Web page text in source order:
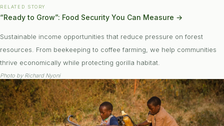
RELATED STORY
“Ready to Grow”: Food Security You Can Measure →
Sustainable income opportunities that reduce pressure on forest
resources. From beekeeping to coffee farming, we help communities
thrive economically while protecting gorilla habitat.
Photo by Richard Nyoni